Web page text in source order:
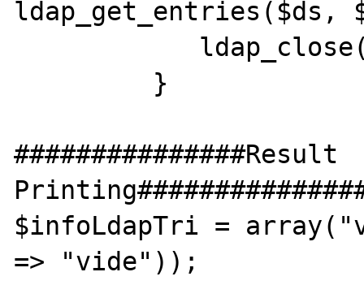
ldap_get_entries($ds,
###############Result
$infoLdapTri =
=> "vide"));